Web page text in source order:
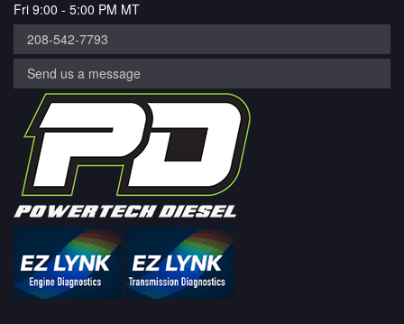
Fri 9:00 - 5:00 PM MT
208-542-7793
Send us a message